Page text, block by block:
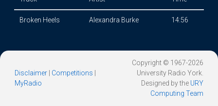
Broken Heels Alexandra Burke 14:56
Disclaimer Competitions
MyRadio
Copyright © 1967-2026
University Radio York.
Designed by the URY
Computing Team